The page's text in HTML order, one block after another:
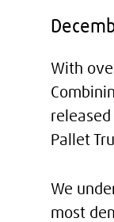
With
released
Pallet
We
most